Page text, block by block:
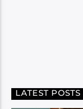
LATEST POSTS